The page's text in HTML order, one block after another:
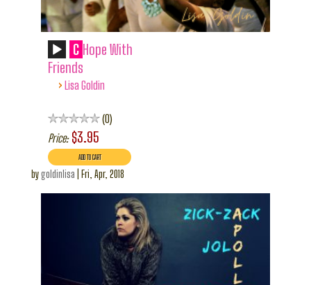
C Hope With
Friends
› Lisa Goldin
0
Price: $3.95
bygoldinlisa Fri, Apr, 2018